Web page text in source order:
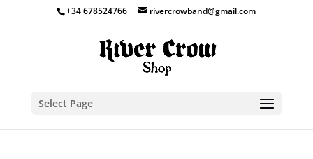
+34 678524766 rivercrowband@gmail.com
Select Page